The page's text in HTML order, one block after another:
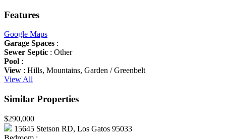
Features
Google Maps
Garage Spaces :
Sewer Septic : Other
Pool :
View : Hills, Mountains, Garden / Greenbelt
View All
Similar Properties
$290,000
15645 Stetson RD, Los Gatos 95033